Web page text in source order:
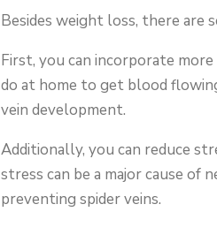
Besides weight loss, there are
First, you can incorporate
do at home to get blood
vein development.
Additionally, you can reduce
stress can be a major cause of
preventing spider veins.